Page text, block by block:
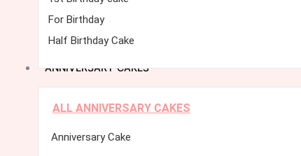
For Birthday
Half Birthday Cake
ANNIVERSARY CAKES
ALL ANNIVERSARY CAKES
Anniversary Cake